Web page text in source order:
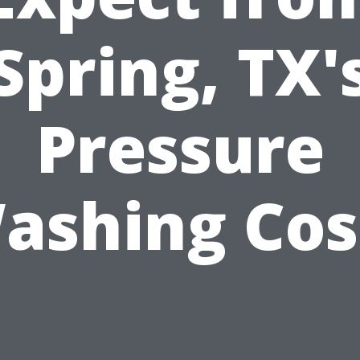
Pressure